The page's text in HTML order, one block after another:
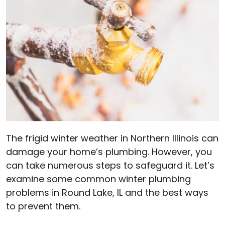
The frigid winter weather in Northern Illinois can
damage your home’s plumbing. However, you
can take numerous steps to safeguard it. Let’s
examine some common winter plumbing
problems in Round Lake, IL and the best ways
to prevent them.